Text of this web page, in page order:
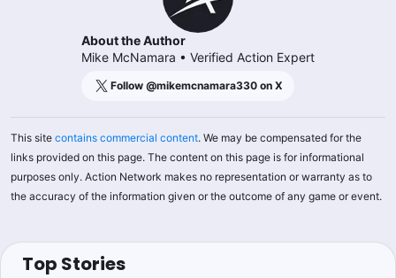
About the Author
Mike McNamara • Verified Action Expert
Follow @mikemcnamara330 on X
This site contains commercial content. We may be compensated for the
links provided on this page. The content on this page is for informational
purposes only. Action Network makes no representation or warranty as to
the accuracy of the information given or the outcome of any game or event.
Top Stories